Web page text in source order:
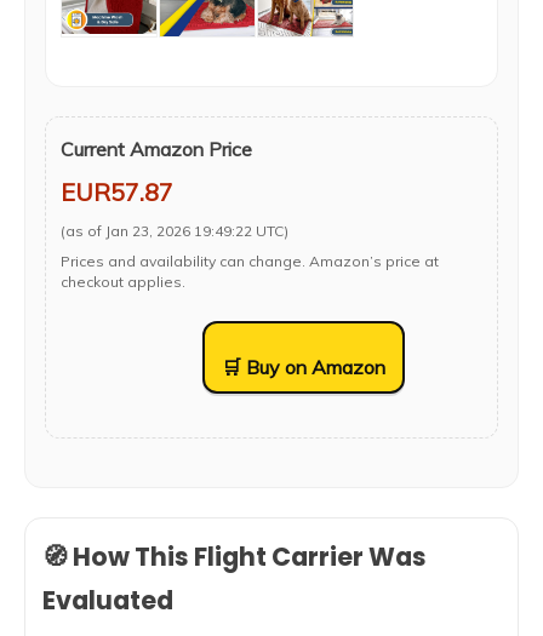
Current Amazon Price
EUR57.87
(as of Jan 23, 2026 19:49:22 UTC)
Prices and availability can change. Amazon’s price at
checkout applies.
🛒 Buy on Amazon
🧭 How This Flight Carrier Was
Evaluated